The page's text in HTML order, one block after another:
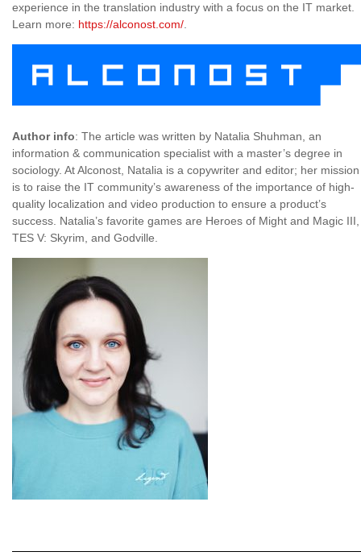
experience in the translation industry with a focus on the IT market.
Learn more: https://alconost.com/
Author info: The article was written by Natalia Shuhman, an
information & communication specialist with a master’s degree in
sociology. At Alconost, Natalia is a copywriter and editor; her mission
is to raise the IT community’s awareness of the importance of high-
quality localization and video production to ensure a product’s
success. Natalia’s favorite games are Heroes of Might and Magic III,
TES V: Skyrim, and Godville.